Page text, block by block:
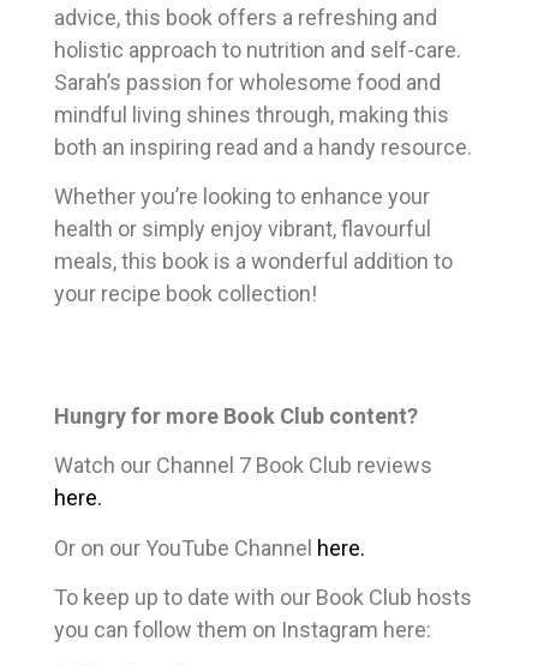
advice, this book offers a refreshing and
holistic approach to nutrition and self-care.
Sarah’s passion for wholesome food and
mindful living shines through, making this
both an inspiring read and a handy resource.
Whether you’re looking to enhance your
health or simply enjoy vibrant, flavourful
meals, this book is a wonderful addition to
your recipe book collection!
Hungry for more Book Club content?
Watch our Channel 7 Book Club reviews
here.
Or on our YouTube Channel here.
To keep up to date with our Book Club hosts
you can follow them on Instagram here: